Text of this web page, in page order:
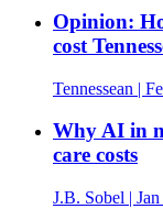
Opinion:
cost
Tennessean |
Why AI in
care costs
J.B. Sobel |